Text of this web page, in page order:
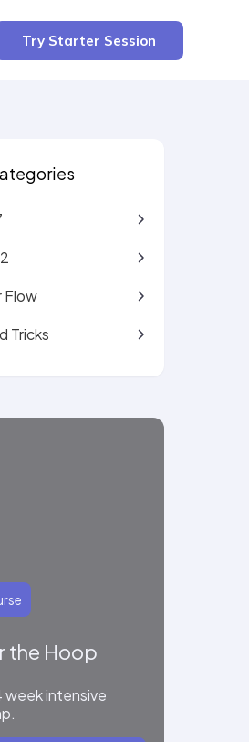
Try Starter Session
3 min read
Flow
Tricks
the Hoop
week intensive